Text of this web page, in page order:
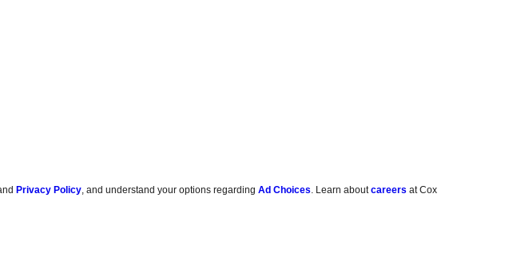
Privacy Policy, and understand your options regardingAd Choices. Learn aboutcareers at Cox